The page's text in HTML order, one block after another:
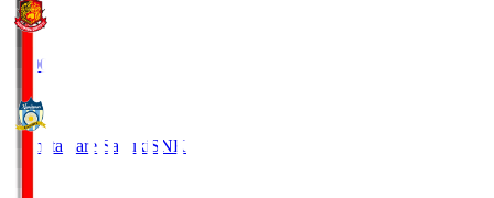
18:00
Kamatamare Sanuki SNK